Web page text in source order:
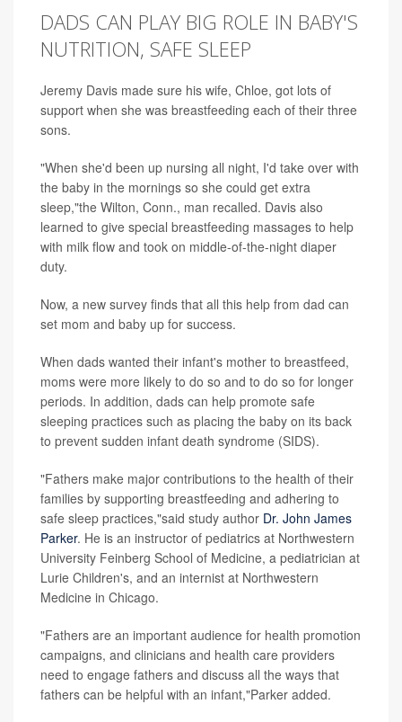
DADS CAN PLAY BIG ROLE IN BABY'S
NUTRITION, SAFE SLEEP
Jeremy Davis made sure his wife, Chloe, got lots of
support when she was breastfeeding each of their three
sons.
"When she'd been up nursing all night, I'd take over with
the baby in the mornings so she could get extra
sleep,"the Wilton, Conn., man recalled. Davis also
learned to give special breastfeeding massages to help
with milk flow and took on middle-of-the-night diaper
duty.
Now, a new survey finds that all this help from dad can
set mom and baby up for success.
When dads wanted their infant's mother to breastfeed,
moms were more likely to do so and to do so for longer
periods. In addition, dads can help promote safe
sleeping practices such as placing the baby on its back
to prevent sudden infant death syndrome (SIDS).
"Fathers make major contributions to the health of their
families by supporting breastfeeding and adhering to
safe sleep practices,"said study author Dr. John James
Parker. He is an instructor of pediatrics at Northwestern
University Feinberg School of Medicine, a pediatrician at
Lurie Children's, and an internist at Northwestern
Medicine in Chicago.
"Fathers are an important audience for health promotion
campaigns, and clinicians and health care providers
need to engage fathers and discuss all the ways that
fathers can be helpful with an infant,"Parker added.